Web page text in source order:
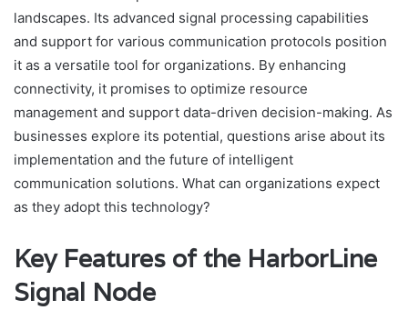
landscapes. Its advanced signal processing capabilities
and support for various communication protocols position
it as a versatile tool for organizations. By enhancing
connectivity, it promises to optimize resource
management and support data-driven decision-making. As
businesses explore its potential, questions arise about its
implementation and the future of intelligent
communication solutions. What can organizations expect
as they adopt this technology?
Key Features of the HarborLine
Signal Node